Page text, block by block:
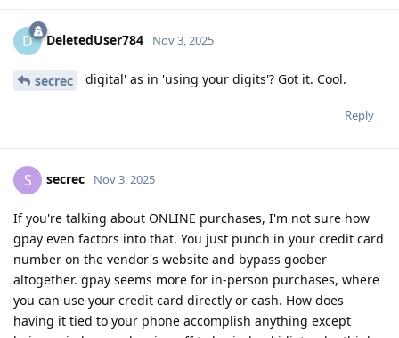
D DeletedUser784 Nov 3, 2025
secrec 'digital' as in 'using your digits'? Got it. Cool.
Reply
S secrec Nov 3, 2025
If you're talking about ONLINE purchases, I'm not sure how
gpay even factors into that. You just punch in your credit card
number on the vendor's website and bypass goober
altogether. gpay seems more for in-person purchases, where
you can use your credit card directly or cash. How does
having it tied to your phone accomplish anything except